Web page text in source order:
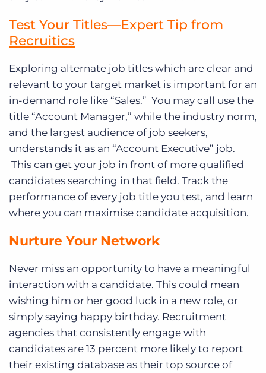
Test Your Titles—Expert Tip from
Recruitics
Exploring alternate job titles which are clear and
relevant to your target market is important for an
in-demand role like “Sales.” You may call use the
title “Account Manager,” while the industry norm,
and the largest audience of job seekers,
understands it as an “Account Executive” job.
This can get your job in front of more qualified
candidates searching in that field. Track the
performance of every job title you test, and learn
where you can maximise candidate acquisition.
Nurture Your Network
Never miss an opportunity to have a meaningful
interaction with a candidate. This could mean
wishing him or her good luck in a new role, or
simply saying happy birthday. Recruitment
agencies that consistently engage with
candidates are 13 percent more likely to report
their existing database as their top source of